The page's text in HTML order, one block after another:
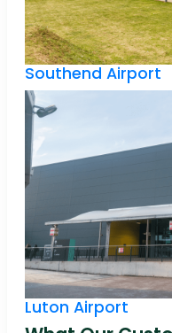
Southend Airport
Luton Airport